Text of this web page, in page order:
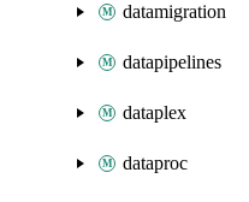
datamigration
datapipelines
dataplex
dataproc